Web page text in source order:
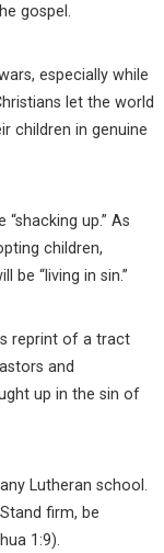
gospel.
especially while
let the world
children in genuine
up.” As
children,
be “living in sin.”
reprint of a tract
and
up in the sin of
Lutheran school.
firm, be
1:9).